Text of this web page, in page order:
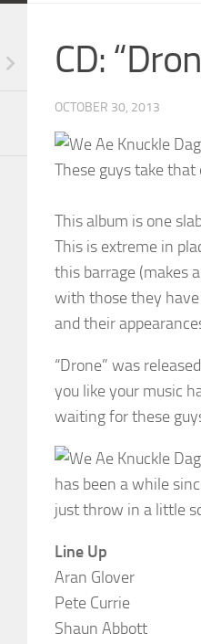
CD:
OCTOBER 30, 2013
These guys take
This album is one
This is extreme in
this barrage (makes
with those they
and their
“Drone” was
you like your music
waiting for these
has been a while
just throw in a little
Line Up
Aran Glover
Pete Currie
Shaun Abbott